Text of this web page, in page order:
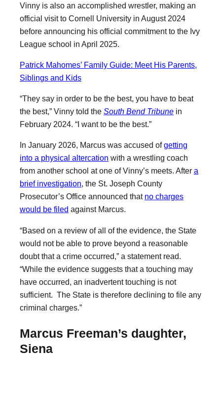
Vinny is also an accomplished wrestler, making an
official visit to Cornell University in August 2024
before announcing his official commitment to the Ivy
League school in April 2025.
Patrick Mahomes’ Family Guide: Meet His Parents,
Siblings and Kids
“They say in order to be the best, you have to beat
the best,” Vinny told the South Bend Tribune in
February 2024. “I want to be the best.”
In January 2026, Marcus was accused ofgetting
into a physical altercation with a wrestling coach
from another school at one of Vinny’s meets. After a
brief investigation, the St. Joseph County
Prosecutor’s Office announced that no charges
would be filed against Marcus.
“Based on a review of all of the evidence, the State
would not be able to prove beyond a reasonable
doubt that a crime occurred,” a statement read.
“While the evidence suggests that a touching may
have occurred, an inadvertent touching is not
sufficient. The State is therefore declining to file any
criminal charges.”
Marcus Freeman’s daughter,
Siena